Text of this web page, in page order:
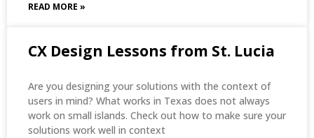
READ MORE »
CX Design Lessons from St. Lucia
Are you designing your solutions with the context of
users in mind? What works in Texas does not always
work on small islands. Check out how to make sure your
solutions work well in context